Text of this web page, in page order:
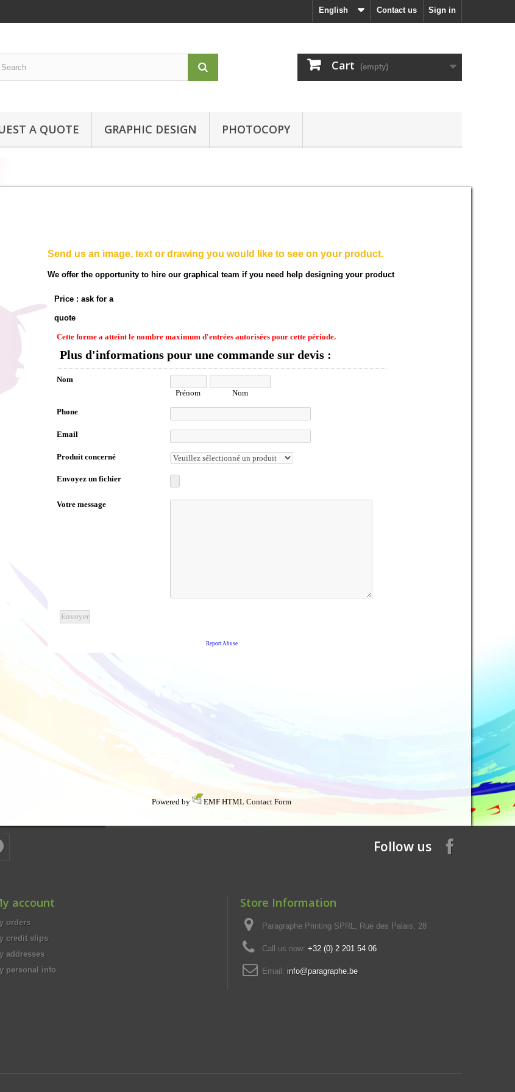
Sign in
Contact us
English
Cart (empty)
A QUOTE GRAPHIC DESIGN PHOTOCOPY
Send us an image, text or drawing you would like to see on your product.
We offer the opportunity to hire our graphical team if you need help designing your product
Price : ask for a
quote
Powered by EMFHTML Contact Form
Follow us
account
orders
credit slips
addresses
personal info
Store Information
Paragraphe Printing SPRL, Rue des Palais, 28
Call us now: +32 (0) 2 201 54 06
Email: info@paragraphe.be